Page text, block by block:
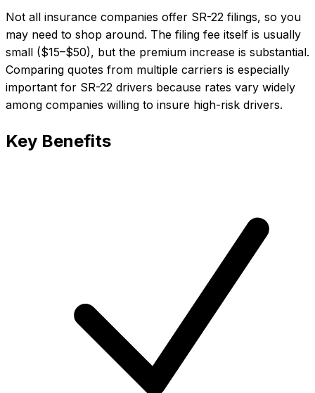
Not all insurance companies offer SR-22 filings, so you
may need to shop around. The filing fee itself is usually
small ($15–$50), but the premium increase is substantial.
Comparing quotes from multiple carriers is especially
important for SR-22 drivers because rates vary widely
among companies willing to insure high-risk drivers.
Key Benefits